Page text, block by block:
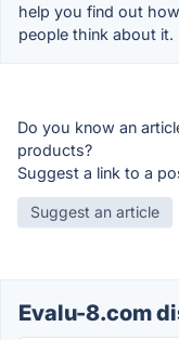
help you find out
people think about it.
Do you know an
products?
Suggest a link to a
Suggest an article
Evalu-8.com